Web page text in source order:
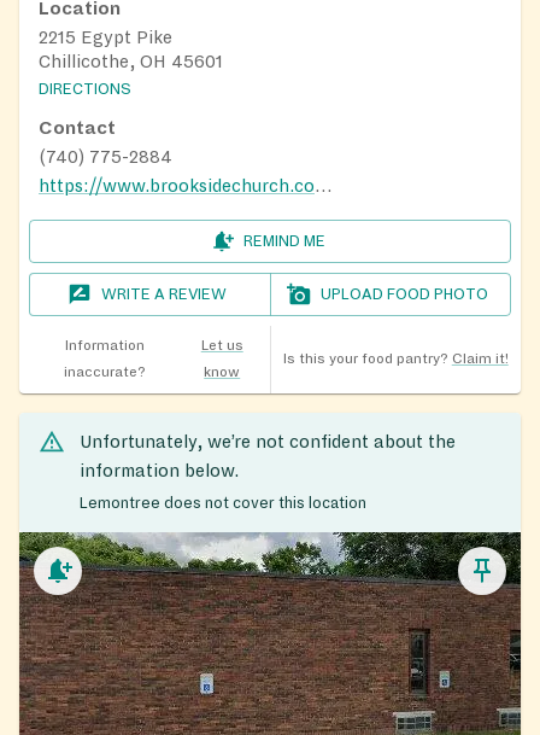
Location
2215 Egypt Pike
Chillicothe, OH 45601
DIRECTIONS
Contact
(740) 775-2884
https://www.brooksidechurch.com/expect
REMIND ME
WRITE A REVIEW UPLOAD FOOD PHOTO
Information
inaccurate?
Let us
know
Is this your food pantry? Claim it!
Unfortunately, we’re not confident about the
information below.
Lemontree does not cover this location